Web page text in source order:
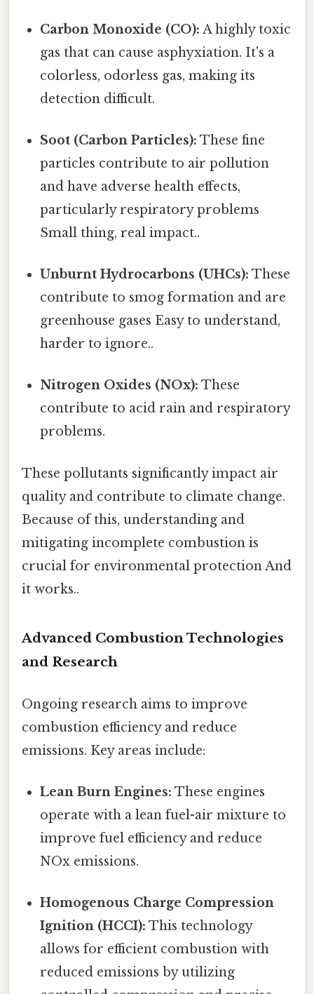
Carbon Monoxide (CO): A highly toxic
gas that can cause asphyxiation. It's a
colorless, odorless gas, making its
detection difficult.
Soot (Carbon Particles): These fine
particles contribute to air pollution
and have adverse health effects,
particularly respiratory problems
Small thing, real impact..
Unburnt Hydrocarbons (UHCs): These
contribute to smog formation and are
greenhouse gases Easy to understand,
harder to ignore..
Nitrogen Oxides (NOx): These
contribute to acid rain and respiratory
problems.
These pollutants significantly impact air
quality and contribute to climate change.
Because of this, understanding and
mitigating incomplete combustion is
crucial for environmental protection And
it works..
Advanced Combustion Technologies
and Research
Ongoing research aims to improve
combustion efficiency and reduce
emissions. Key areas include:
Lean Burn Engines: These engines
operate with a lean fuel-air mixture to
improve fuel efficiency and reduce
NOx emissions.
Homogenous Charge Compression
Ignition (HCCI): This technology
allows for efficient combustion with
reduced emissions by utilizing